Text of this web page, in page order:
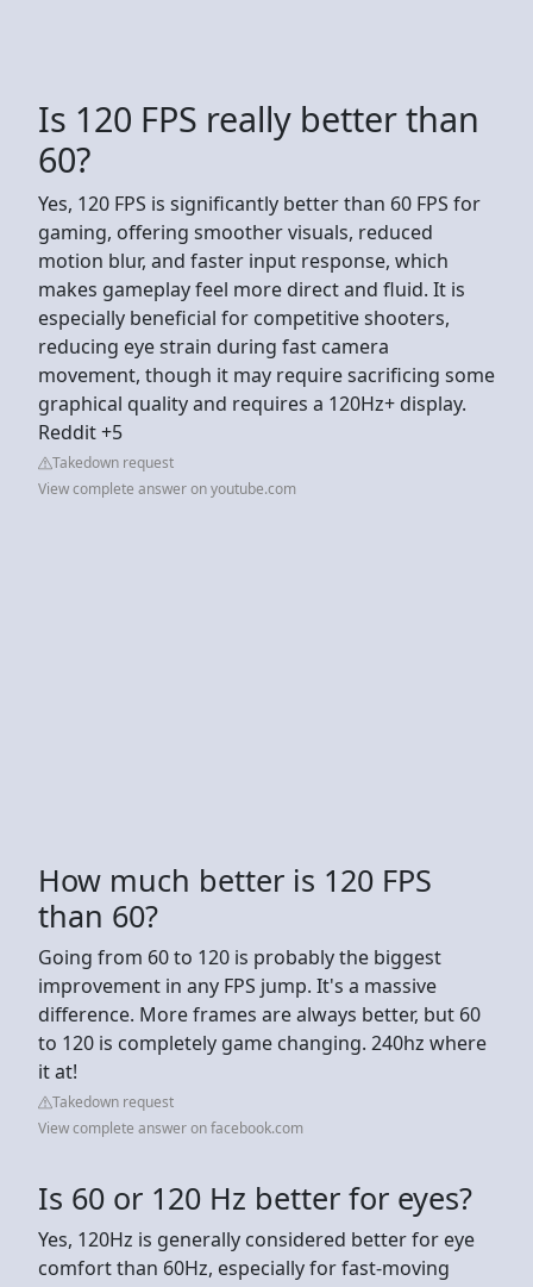
Is 120 FPS really better than
60?
Yes, 120 FPS is significantly better than 60 FPS for
gaming, offering smoother visuals, reduced
motion blur, and faster input response, which
makes gameplay feel more direct and fluid. It is
especially beneficial for competitive shooters,
reducing eye strain during fast camera
movement, though it may require sacrificing some
graphical quality and requires a 120Hz+ display.
Reddit +5
Takedown request
View complete answer on youtube.com
How much better is 120 FPS
than 60?
Going from 60 to 120 is probably the biggest
improvement in any FPS jump. It's a massive
difference. More frames are always better, but 60
to 120 is completely game changing. 240hz where
it at!
Takedown request
View complete answer on facebook.com
Is 60 or 120 Hz better for eyes?
Yes, 120Hz is generally considered better for eye
comfort than 60Hz, especially for fast-moving